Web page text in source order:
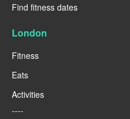
Find fitness dates
London
Fitness
Eats
Activities
----